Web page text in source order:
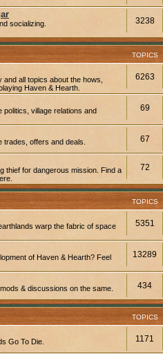
socializing. 3238
TOPICS
all topics about the hows,
Haven & Hearth.
6263
village relations and
69
trades, offers and deals. 67
thief for dangerous mission. Find a
72
TOPICS
warp the fabric of space
5351
of Haven & Hearth? Feel
13289
& discussions on the same. 434
TOPICS
Go To Die. 1171